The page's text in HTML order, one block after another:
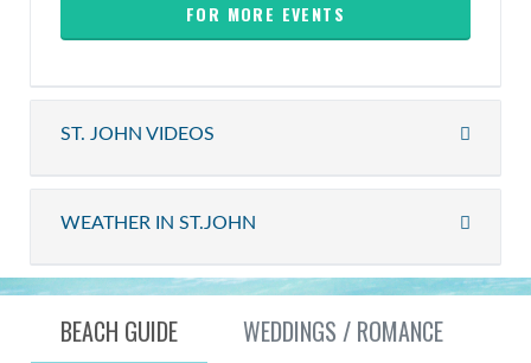
FOR MORE EVENTS
ST. JOHN VIDEOS
WEATHER IN ST.JOHN
BEACH GUIDE WEDDINGS / ROMANCE